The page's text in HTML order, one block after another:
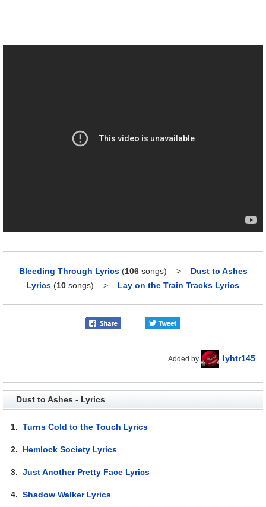
Bleeding Through Lyrics (106songs) > Dust to Ashes
Lyrics (10 songs) > Lay on the Train Tracks Lyrics
Added by lyhtr145
Dust to Ashes - Lyrics
1.Turns Cold to the Touch Lyrics
2. Hemlock Society Lyrics
3.Just Another Pretty Face Lyrics
4.Shadow Walker Lyrics